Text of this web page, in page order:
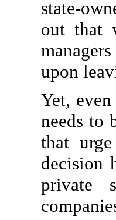
state-
out that
upon
Yet,
needs to
that
decision
private